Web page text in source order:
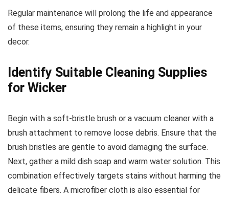
Regular maintenance will prolong the life and appearance
of these items, ensuring they remain a highlight in your
decor.
Identify Suitable Cleaning Supplies
for Wicker
Begin with a soft-bristle brush or a vacuum cleaner with a
brush attachment to remove loose debris. Ensure that the
brush bristles are gentle to avoid damaging the surface.
Next, gather a mild dish soap and warm water solution. This
combination effectively targets stains without harming the
delicate fibers. A microfiber cloth is also essential for